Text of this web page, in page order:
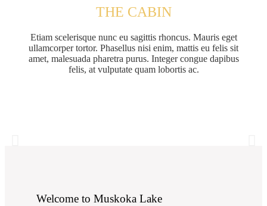
THE CABIN
Etiam scelerisque nunc eu sagittis rhoncus. Mauris eget
ullamcorper tortor. Phasellus nisi enim, mattis eu felis sit
amet, malesuada pharetra purus. Integer congue dapibus
felis, at vulputate quam lobortis ac.
Welcome to Muskoka Lake